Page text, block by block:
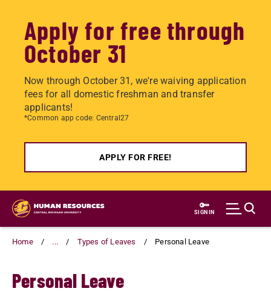
Apply for free through
October 31
Now through October 31, we're waiving application
fees for all domestic freshman and transfer
applicants!
*Common app code: Central27
APPLY FOR FREE!
Skip
main
content
SIGN IN
Home ... Types of Leaves Personal Leave
Personal Leave